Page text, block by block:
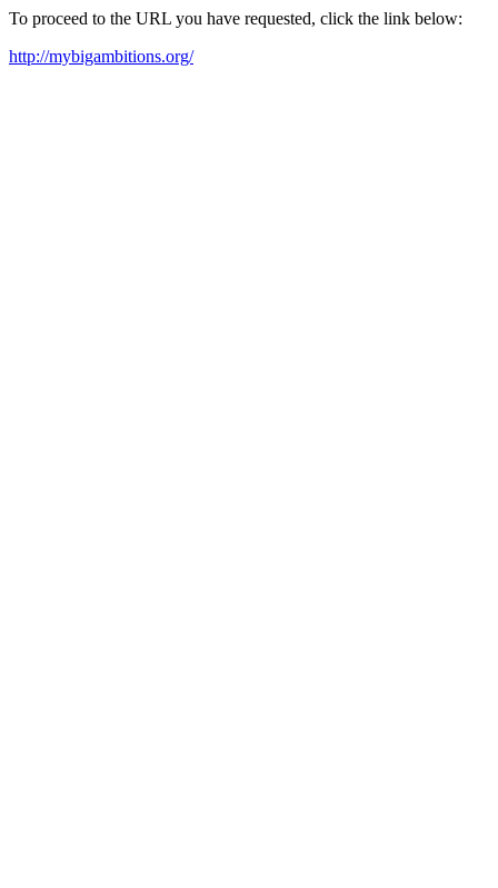
To proceed to the URL you have requested, click the link below:
http://mybigambitions.org/